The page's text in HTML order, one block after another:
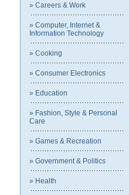
» Careers & Work
» Computer, Internet &
Information Technology
» Cooking
» Consumer Electronics
» Education
» Fashion, Style & Personal
Care
» Games & Recreation
» Government & Politics
» Health